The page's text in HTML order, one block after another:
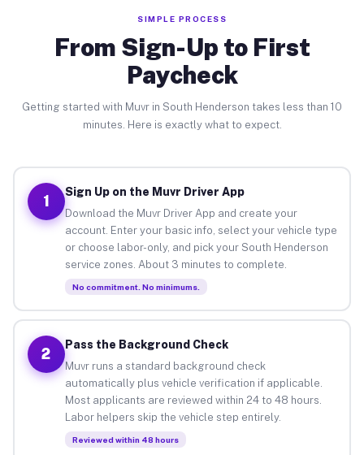
SIMPLE PROCESS
From Sign-Up to First
Paycheck
Getting started with Muvr in South Henderson takes less than 10
minutes. Here is exactly what to expect.
1
Sign Up on the Muvr Driver App
Download the Muvr Driver App and create your
account. Enter your basic info, select your vehicle type
or choose labor-only, and pick your South Henderson
service zones. About 3 minutes to complete.
No commitment. No minimums.
2
Pass the Background Check
Muvr runs a standard background check
automatically plus vehicle verification if applicable.
Most applicants are reviewed within 24 to 48 hours.
Labor helpers skip the vehicle step entirely.
Reviewed within 48 hours